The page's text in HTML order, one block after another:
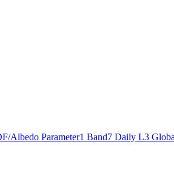
Albedo Parameter1 Band7 Daily L3